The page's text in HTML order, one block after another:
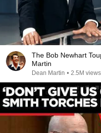
The Bob Newhart
Martin
Dean Martin • 2.5M views